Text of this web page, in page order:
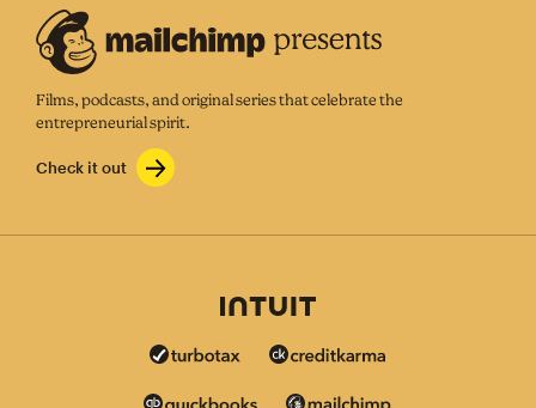
Films, podcasts, and original series that celebrate the
entrepreneurial spirit.
Check it out